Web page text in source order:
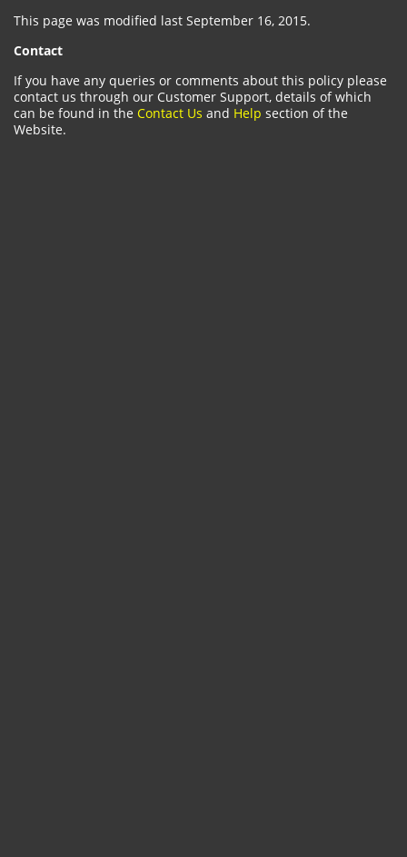
This page was modified last September 16, 2015.
Contact
If you have any queries or comments about this policy please
contact us through our Customer Support, details of which
can be found in the Contact Us and Help section of the
Website.